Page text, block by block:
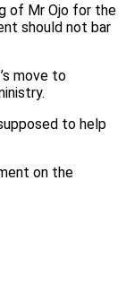
of Mr Ojo for the
should not bar
move to
to help
on the